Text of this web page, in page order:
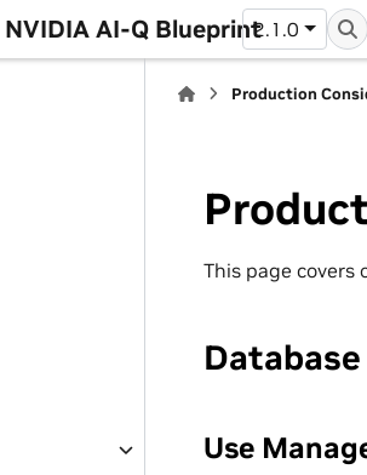
NVIDIA AI-Q Blueprint2.1.0
Production
This page
Database
Use